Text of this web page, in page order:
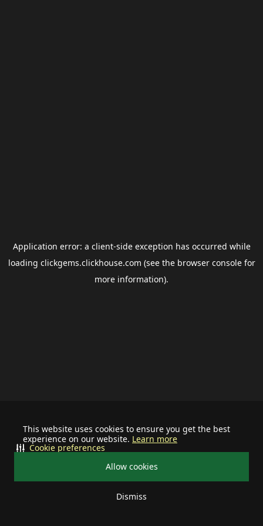
This website uses cookies to ensure you get the best
experience on our website. Learn more
Allow cookies
Dismiss
Cookie preferences
Application error: a client-side exception has occurred while
loading clickgems.clickhouse.com (see the browser consolefor
more information).